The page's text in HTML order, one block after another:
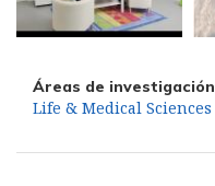
Áreas de investigación
Life & Medical Sciences